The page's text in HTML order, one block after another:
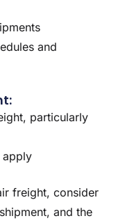
and
particularly
apply
freight, consider
and the